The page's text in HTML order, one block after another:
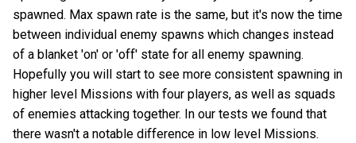
spawned. Max spawn rate is the same, but it's now the time
between individual enemy spawns which changes instead
of a blanket 'on' or 'off' state for all enemy spawning.
Hopefully you will start to see more consistent spawning in
higher level Missions with four players, as well as squads
of enemies attacking together. In our tests we found that
there wasn't a notable difference in low level Missions.